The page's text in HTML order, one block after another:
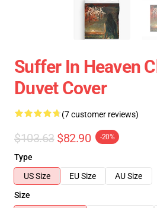
Suffer In Heaven
Duvet Cover
(7 customer reviews)
$103.63 $82.90 -20%
Type
US Size
EU Size
AU Size
Size